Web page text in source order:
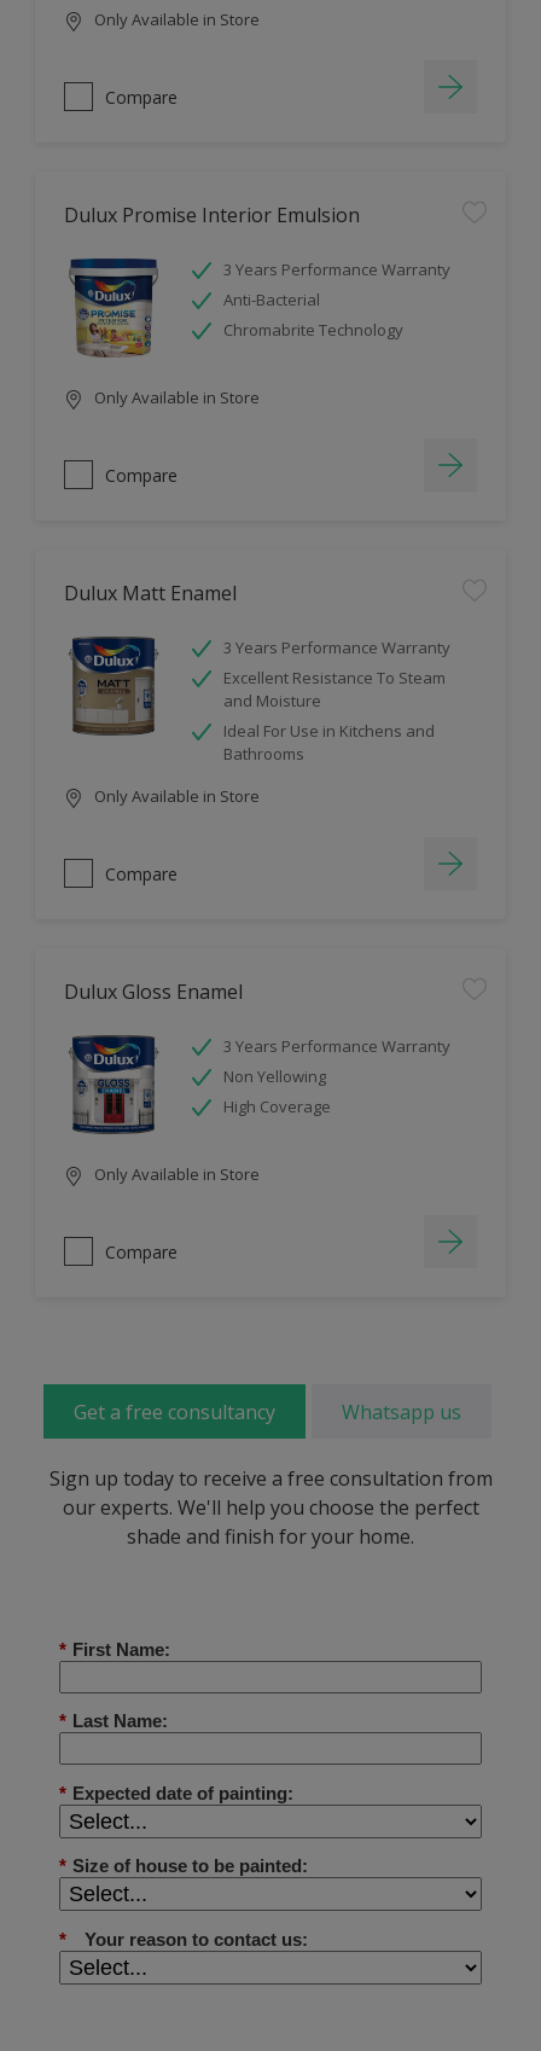
Only Available in Store
Compare
Dulux Promise Interior Emulsion
3 Years Performance Warranty
Anti-Bacterial
Chromabrite Technology
Only Available in Store
Compare
Dulux Matt Enamel
3 Years Performance Warranty
Excellent Resistance To Steam
and Moisture
Ideal For Use in Kitchens and
Bathrooms
Only Available in Store
Compare
Dulux Gloss Enamel
3 Years Performance Warranty
Non Yellowing
High Coverage
Only Available in Store
Compare
Get a free consultancy Whatsapp us
Sign up today to receive a free consultation from
our experts. We'll help you choose the perfect
shade and finish for your home.